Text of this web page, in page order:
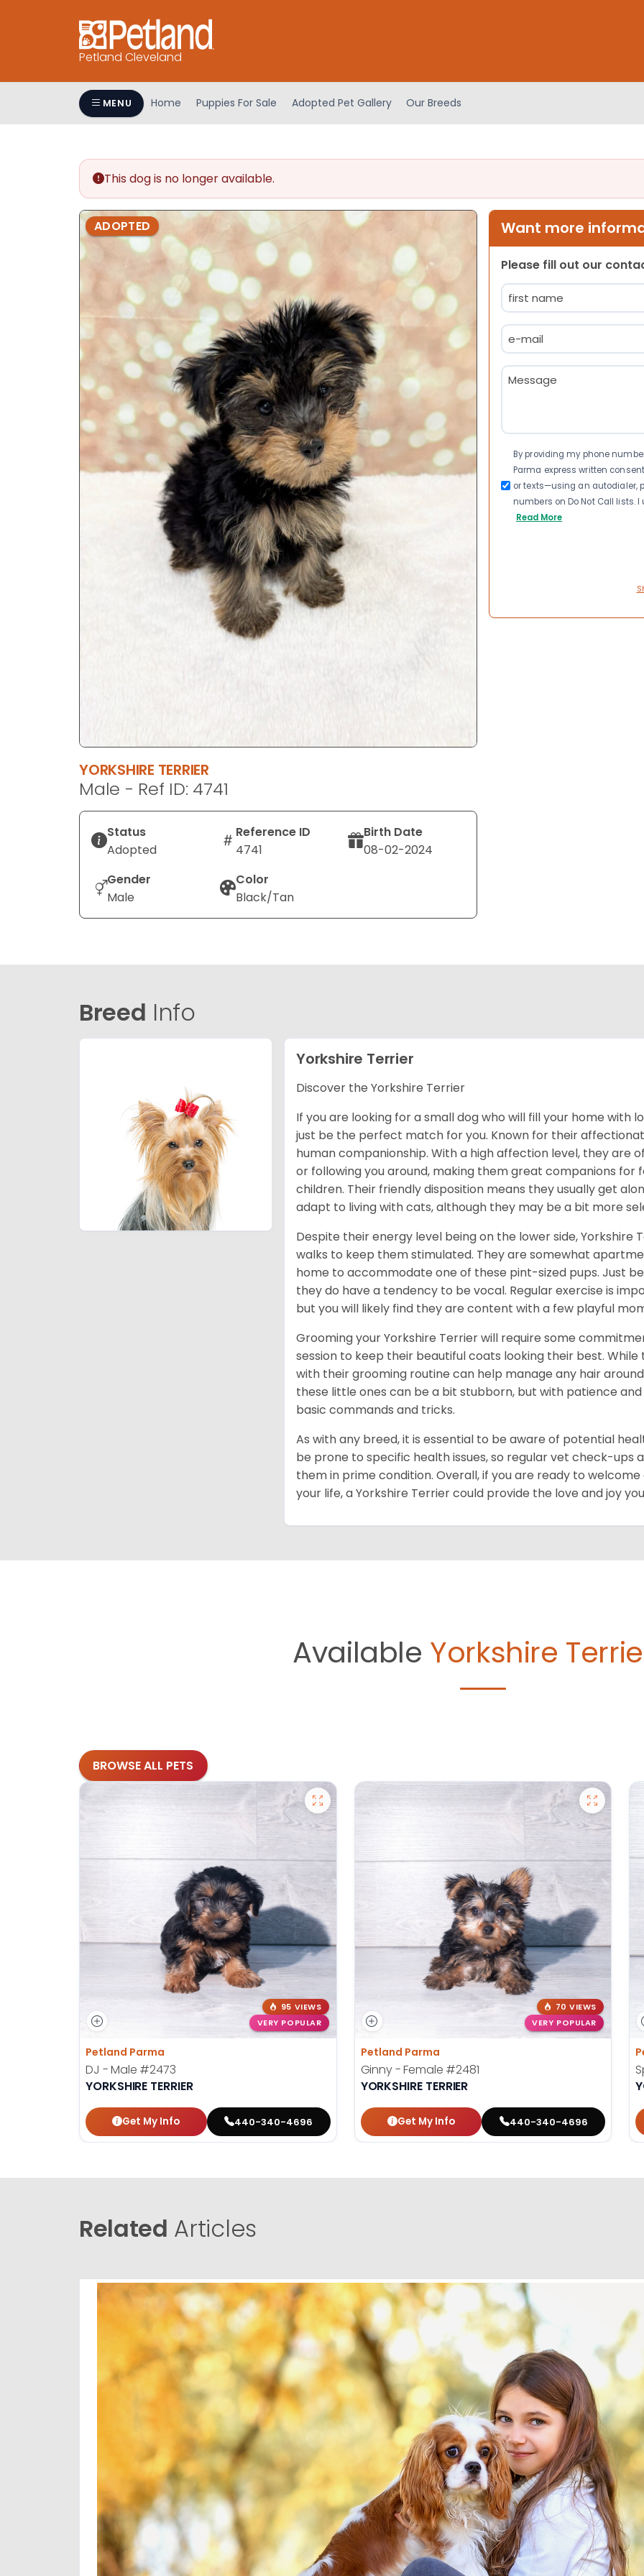
Petland Cleveland
MENU Home Puppies For Sale Adopted Pet Gallery Our Breeds
This dog is no longer available.
ADOPTED
YORKSHIRE TERRIER
Male - Ref ID: 4741
Status
Adopted
Reference ID
4741
Birth Date
08-02-2024
Gender
Male
Color
Black/Tan
Want more
Please fill out our
Name
(Required)
Email
(Required)
Message
(Required)
Consent
By providing my phone
Parma express written
or texts—using an autodialer,
numbers on Do Not Call lists.
Read More
Breed Info
Yorkshire Terrier
Discover the Yorkshire Terrier
If you are looking for a small dog who will fill your home with
just be the perfect match for you. Known for their
human companionship. With a high affection level, they are
or following you around, making them great companions for
children. Their friendly disposition means they usually get
adapt to living with cats, although they may be a bit more
Despite their energy level being on the lower side, Yorkshire
walks to keep them stimulated. They are somewhat
home to accommodate one of these pint-sized pups. Just
they do have a tendency to be vocal. Regular exercise is
but you will likely find they are content with a few playful
Grooming your Yorkshire Terrier will require some
session to keep their beautiful coats looking their best.
with their grooming routine can help manage any hair
these little ones can be a bit stubborn, but with patience
basic commands and tricks.
As with any breed, it is essential to be aware of potential
be prone to specific health issues, so regular vet check-
them in prime condition. Overall, if you are ready to
your life, a Yorkshire Terrier could provide the love and joy
Available Yorkshire
BROWSE ALL PETS
95 VIEWS
VERY POPULAR
Petland Parma
DJ - Male #2473
YORKSHIRE TERRIER
Get My Info 440-340-4696
70 VIEWS
VERY POPULAR
Petland Parma
Ginny - Female #2481
YORKSHIRE TERRIER
Get My Info 440-340-4696
Related Articles